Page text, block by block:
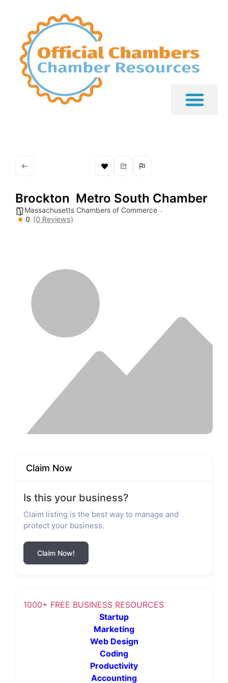
Brockton  Metro South Chamber
Massachusetts Chambers of Commerce
0 (0 Reviews)
Claim Now
Is this your business?
Claim listing is the best way to manage and
protect your business.
Claim Now!
1000+ FREE BUSINESS RESOURCES
Startup
Marketing
Web Design
Coding
Productivity
Accounting